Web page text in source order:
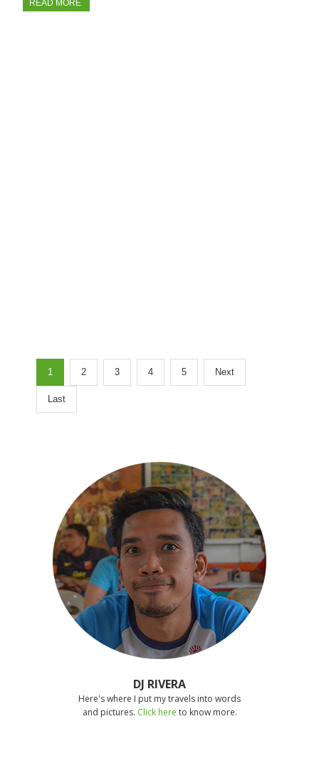
READ MORE
1 2 3 4 5 Next
Last
DJ RIVERA
Here's where I put my travels into words
and pictures. Click here to know more.